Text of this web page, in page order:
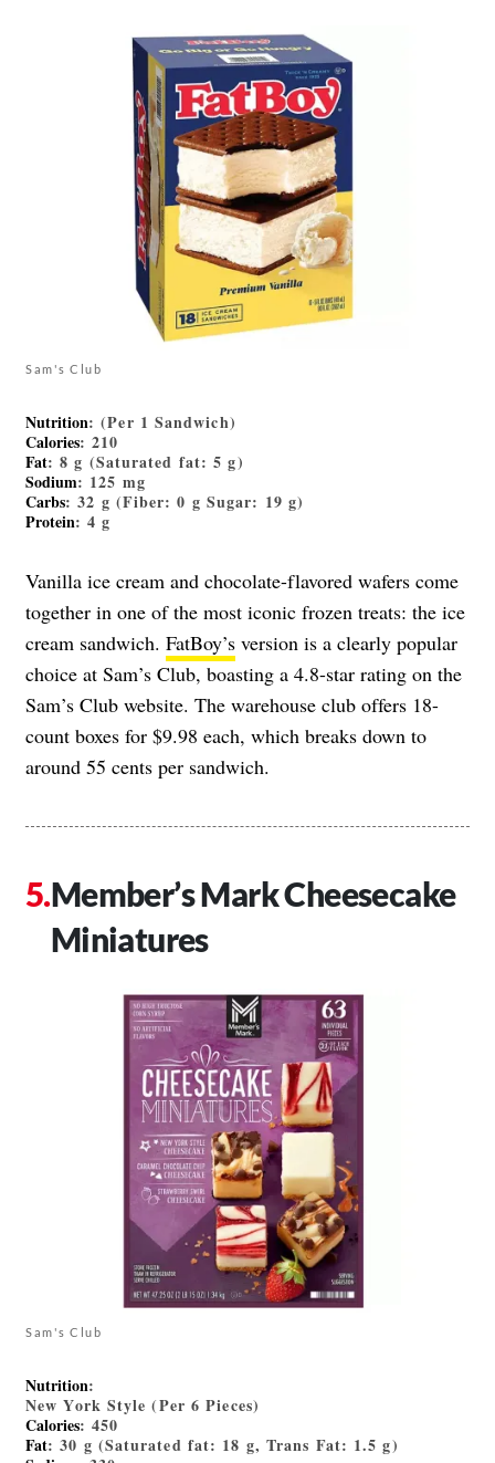
Sam's Club
Nutrition: (Per 1 Sandwich)
Calories: 210
Fat: 8 g (Saturated fat: 5 g)
Sodium: 125 mg
Carbs: 32 g (Fiber: 0 g Sugar: 19 g)
Protein: 4 g
Vanilla ice cream and chocolate-flavored wafers come
together in one of the most iconic frozen treats: the ice
cream sandwich. FatBoy’s version is a clearly popular
choice at Sam’s Club, boasting a 4.8-star rating on the
Sam’s Club website. The warehouse club offers 18-
count boxes for $9.98 each, which breaks down to
around 55 cents per sandwich.
Member’s Mark Cheesecake
Miniatures
Sam's Club
Nutrition:
New York Style (Per 6 Pieces)
Calories: 450
Fat: 30 g (Saturated fat: 18 g, Trans Fat: 1.5 g)